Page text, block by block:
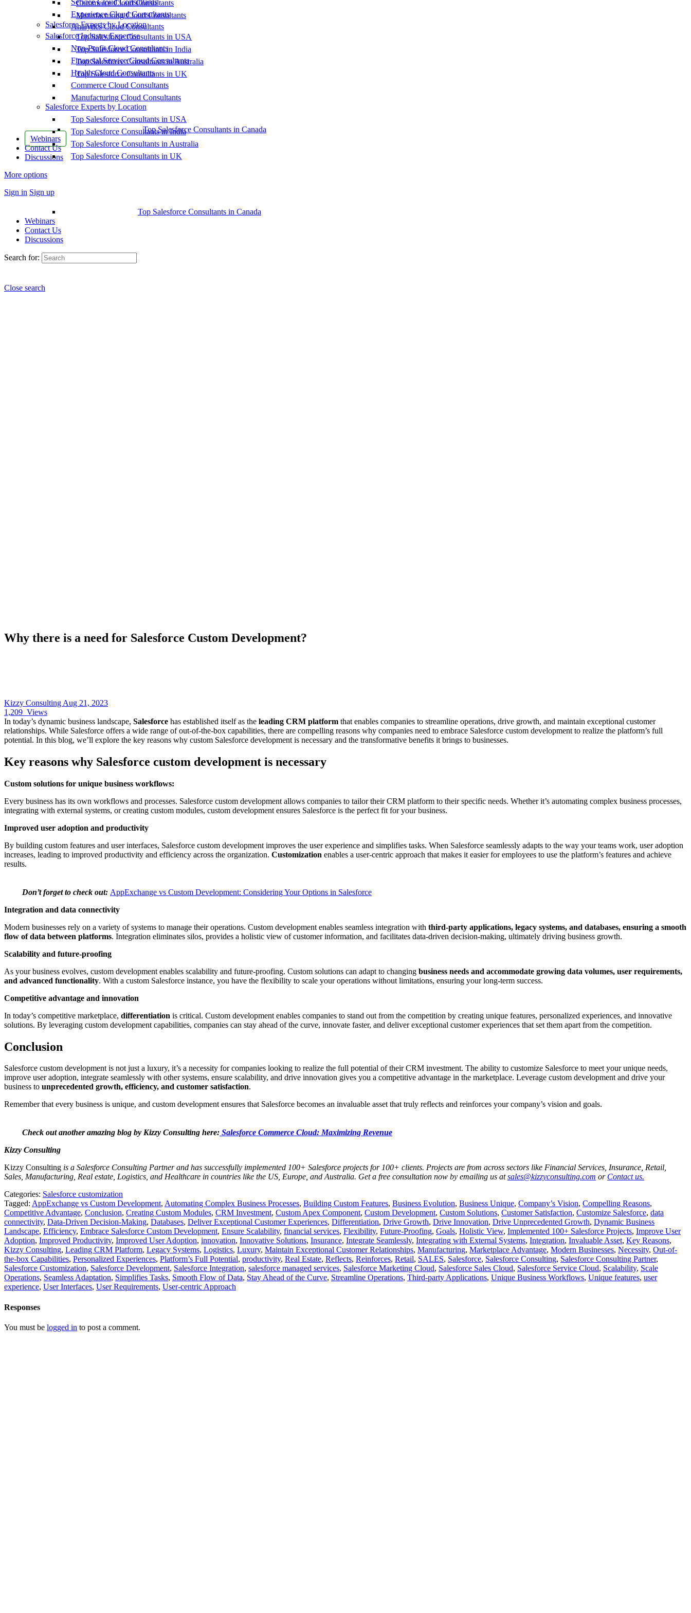
Commerce Cloud Consultants
Manufacturing Cloud Consultants
Salesforce Experts by Location
Top Salesforce Consultants in USA
Top Salesforce Consultants in India
Top Salesforce Consultants in Australia
Top Salesforce Consultants in UK
Top Salesforce Consultants in Canada
Webinars
Contact Us
Discussions
More options
Sign in Sign up
Service Cloud Consultants
Experience Cloud Consultants
Analytics Cloud Consultants
Salesforce Industry Expertise
Non-Profit Cloud Consultants
Financial Service Cloud Consultants
Health Cloud Consultants
Commerce Cloud Consultants
Manufacturing Cloud Consultants
Salesforce Experts by Location
Top Salesforce Consultants in USA
Top Salesforce Consultants in India
Top Salesforce Consultants in Australia
Top Salesforce Consultants in UK
Top Salesforce Consultants in Canada
Webinars
Contact Us
Discussions
Search for:
Close search
Why there is a need for Salesforce Custom Development?
Kizzy Consulting Aug 21, 2023
1,209 Views
In today’s dynamic business landscape, Salesforce has established itself as the leading CRM platform that enables companies to streamline operations, drive growth, and maintain exceptional customer
relationships. While Salesforce offers a wide range of out-of-the-box capabilities, there are compelling reasons why companies need to embrace Salesforce custom development to realize the platform’s full
potential. In this blog, we’ll explore the key reasons why custom Salesforce development is necessary and the transformative benefits it brings to businesses.
Key reasons why Salesforce custom development is necessary
Custom solutions for unique business workflows:
Every business has its own workflows and processes. Salesforce custom development allows companies to tailor their CRM platform to their specific needs. Whether it’s automating complex business processes,
integrating with external systems, or creating custom modules, custom development ensures Salesforce is the perfect fit for your business.
Improved user adoption and productivity
By building custom features and user interfaces, Salesforce custom development improves the user experience and simplifies tasks. When Salesforce seamlessly adapts to the way your teams work, user adoption
increases, leading to improved productivity and efficiency across the organization. Customization enables a user-centric approach that makes it easier for employees to use the platform’s features and achieve
results.
Don’t forget to check out: AppExchange vs Custom Development: Considering Your Options in Salesforce
Integration and data connectivity
Modern businesses rely on a variety of systems to manage their operations. Custom development enables seamless integration with third-party applications, legacy systems, and databases, ensuring a smooth
flow of data between platforms. Integration eliminates silos, provides a holistic view of customer information, and facilitates data-driven decision-making, ultimately driving business growth.
Scalability and future-proofing
As your business evolves, custom development enables scalability and future-proofing. Custom solutions can adapt to changing business needs and accommodate growing data volumes, user requirements,
and advanced functionality. With a custom Salesforce instance, you have the flexibility to scale your operations without limitations, ensuring your long-term success.
Competitive advantage and innovation
In today’s competitive marketplace, differentiation is critical. Custom development enables companies to stand out from the competition by creating unique features, personalized experiences, and innovative
solutions. By leveraging custom development capabilities, companies can stay ahead of the curve, innovate faster, and deliver exceptional customer experiences that set them apart from the competition.
Conclusion
Salesforce custom development is not just a luxury, it’s a necessity for companies looking to realize the full potential of their CRM investment. The ability to customize Salesforce to meet your unique needs,
improve user adoption, integrate seamlessly with other systems, ensure scalability, and drive innovation gives you a competitive advantage in the marketplace. Leverage custom development and drive your
business to unprecedented growth, efficiency, and customer satisfaction.
Remember that every business is unique, and custom development ensures that Salesforce becomes an invaluable asset that truly reflects and reinforces your company’s vision and goals.
Check out another amazing blog by Kizzy Consulting here: Salesforce Commerce Cloud: Maximizing Revenue
Kizzy Consulting
Kizzy Consulting is a Salesforce Consulting Partner and has successfully implemented 100+ Salesforce projects for 100+ clients. Projects are from across sectors like Financial Services, Insurance, Retail,
Sales, Manufacturing, Real estate, Logistics, and Healthcare in countries like the US, Europe, and Australia. Get a free consultation now by emailing us atsales@kizzyconsulting.com or Contact us.
Categories: Salesforce customization
Tagged: AppExchange vs Custom Development, Automating Complex Business Processes, Building Custom Features, Business Evolution, Business Unique, Company’s Vision, Compelling Reasons,
Competitive Advantage, Conclusion, Creating Custom Modules, CRM Investment, Custom Apex Component, Custom Development, Custom Solutions, Customer Satisfaction, Customize Salesforce, data
connectivity, Data-Driven Decision-Making, Databases, Deliver Exceptional Customer Experiences, Differentiation, Drive Growth, Drive Innovation, Drive Unprecedented Growth, Dynamic Business
Landscape, Efficiency, Embrace Salesforce Custom Development, Ensure Scalability, financial services, Flexibility, Future-Proofing, Goals, Holistic View, Implemented 100+ Salesforce Projects, Improve User
Adoption, Improved Productivity, Improved User Adoption, innovation, Innovative Solutions, Insurance, Integrate Seamlessly, Integrating with External Systems, Integration, Invaluable Asset, Key Reasons,
Kizzy Consulting, Leading CRM Platform, Legacy Systems, Logistics, Luxury, Maintain Exceptional Customer Relationships, Manufacturing, Marketplace Advantage, Modern Businesses, Necessity, Out-of-
the-box Capabilities, Personalized Experiences, Platform’s Full Potential, productivity, Real Estate, Reflects, Reinforces, Retail, SALES, Salesforce, Salesforce Consulting, Salesforce Consulting Partner,
Salesforce Customization, Salesforce Development, Salesforce Integration, salesforce managed services, Salesforce Marketing Cloud, Salesforce Sales Cloud, Salesforce Service Cloud, Scalability, Scale
Operations, Seamless Adaptation, Simplifies Tasks, Smooth Flow of Data, Stay Ahead of the Curve, Streamline Operations, Third-party Applications, Unique Business Workflows, Unique features, user
experience, User Interfaces, User Requirements, User-centric Approach
Responses
You must be logged in to post a comment.